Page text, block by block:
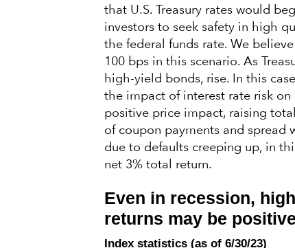
that U.S. Treasury rates would
investors to seek safety in high
the federal funds rate. We
100 bps in this scenario. As
high-yield bonds, rise. In this
the impact of interest rate risk on
positive price impact, raising
of coupon payments and spread
due to defaults creeping up, in
net 3% total return.